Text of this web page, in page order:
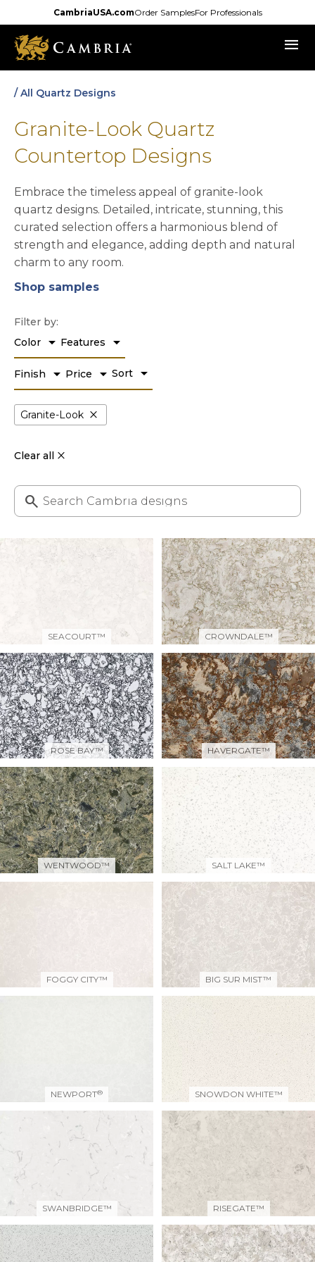
to
main
content
CambriaUSA.comOrder SamplesFor Professionals
menu
/ All Quartz Designs
Granite-Look Quartz
Countertop Designs
Embrace the timeless appeal of granite-look
quartz designs. Detailed, intricate, stunning, this
curated selection offers a harmonious blend of
strength and elegance, adding depth and natural
charm to any room.
Shop samples
opens in a new tab
Filter by:
Color
arrow_drop_down Features arrow_drop_down
Finish arrow_drop_down Price arrow_drop_down Sort arrow_drop_down
Granite-Look close
Clear all
SEACOURT™ CROWNDALE™
ROSE BAY™ HAVERGATE™
WENTWOOD™ SALT LAKE™
FOGGY CITY™ BIG SUR MIST™
NEWPORT® SNOWDON WHITE™
SWANBRIDGE™ RISEGATE™